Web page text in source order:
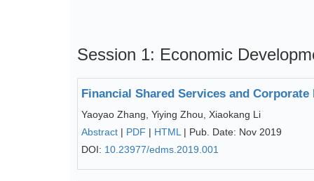
Session 1: Economic
Financial Shared Services and
Yaoyao Zhang, Yiying Zhou, Xiaokang Li
Abstract | PDF | HTML | Pub. Date: Nov 2019
DOI: 10.23977/edms.2019.001